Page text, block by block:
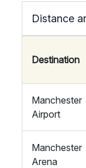
Distance
Destination
Manchester
Airport
Manchester
Arena